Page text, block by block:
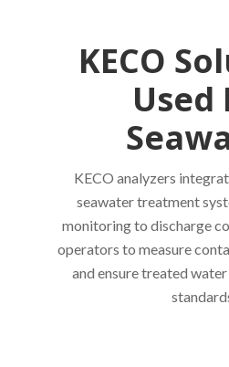
KECO
Used
KECO analyzers
seawater treatment
monitoring to discharge
operators to measure
and ensure treated